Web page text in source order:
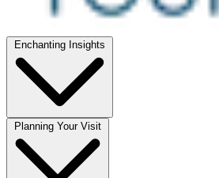
Enchanting Insights
Planning Your Visit